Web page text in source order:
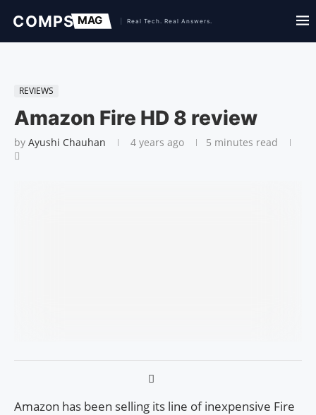
REVIEWS
Amazon Fire HD 8 review
by Ayushi Chauhan 4 years ago 5 minutes read
Amazon has been selling its line of inexpensive Fire